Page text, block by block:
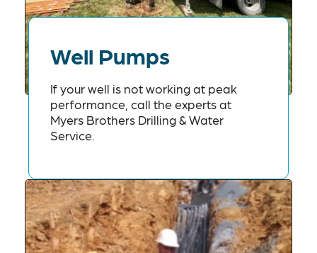
Well Pumps
If your well is not working at peak
performance, call the experts at
Myers Brothers Drilling & Water
Service.